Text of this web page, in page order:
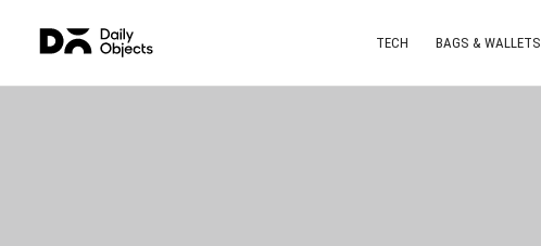
TECH BAGS & WALLETS